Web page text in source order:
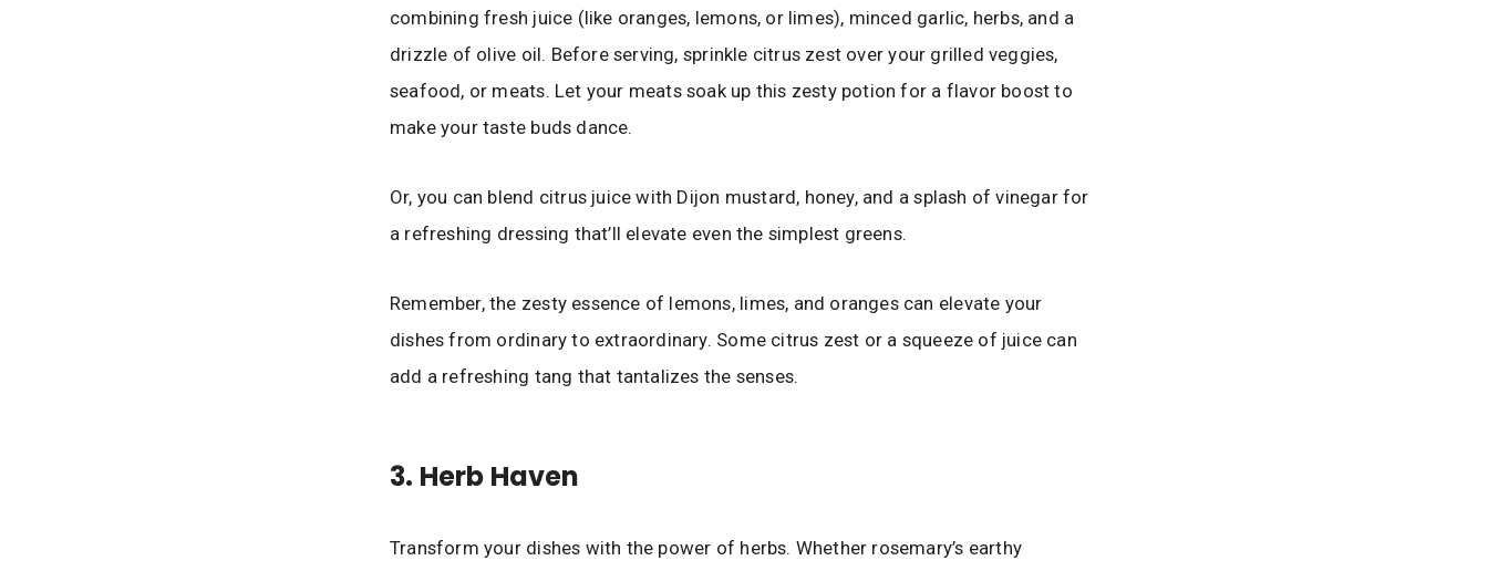
combining fresh juice (like oranges, lemons, or limes), minced garlic, herbs, and a
drizzle of olive oil. Before serving, sprinkle citrus zest over your grilled veggies,
seafood, or meats. Let your meats soak up this zesty potion for a flavor boost to
make your taste buds dance.
Or, you can blend citrus juice with Dijon mustard, honey, and a splash of vinegar for
a refreshing dressing that’ll elevate even the simplest greens.
Remember, the zesty essence of lemons, limes, and oranges can elevate your
dishes from ordinary to extraordinary. Some citrus zest or a squeeze of juice can
add a refreshing tang that tantalizes the senses.
3. Herb Haven
Transform your dishes with the power of herbs. Whether rosemary’s earthy